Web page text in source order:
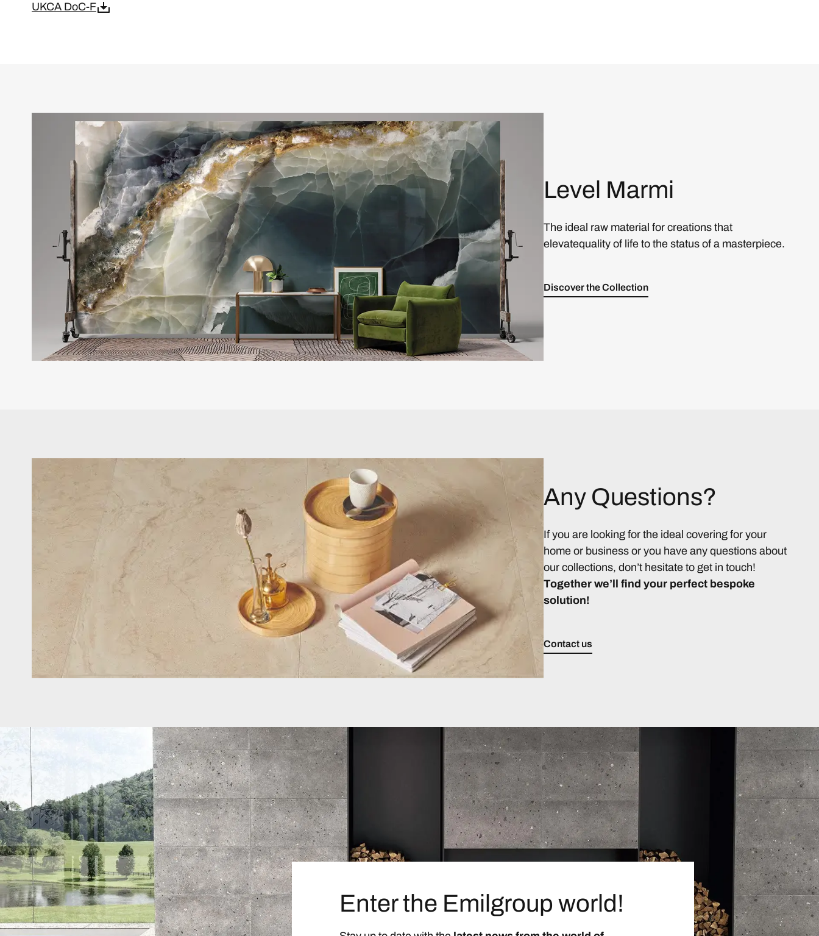
UKCA DoC-F
Level Marmi
The ideal raw material for creations that
elevatequality of life to the status of a masterpiece.
Discover the Collection
Any Questions?
If you are looking for the ideal covering for your
home or business or you have any questions about
our collections, don’t hesitate to get in touch!
Together we’ll find your perfect bespoke
solution!
Contact us
Enter the Emilgroup world!